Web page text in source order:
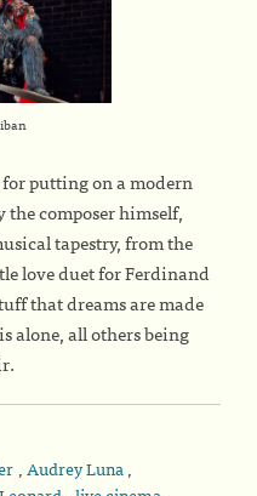
putting on a modern
composer himself,
tapestry, from the
love duet for Ferdinand
that dreams are made
alone, all others being
,Audrey Luna ,